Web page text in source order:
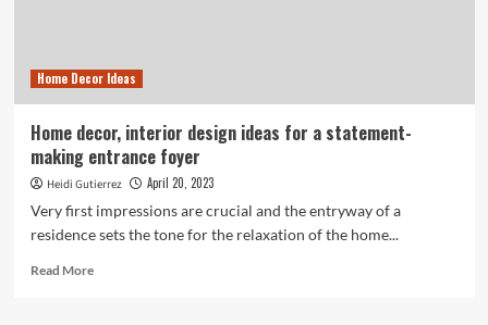
Home Decor Ideas
Home decor, interior design ideas for a statement-
making entrance foyer
Heidi Gutierrez April 20, 2023
Very first impressions are crucial and the entryway of a
residence sets the tone for the relaxation of the home...
Read MoreRead